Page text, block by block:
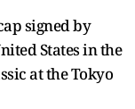
signed by
States in the
at the Tokyo